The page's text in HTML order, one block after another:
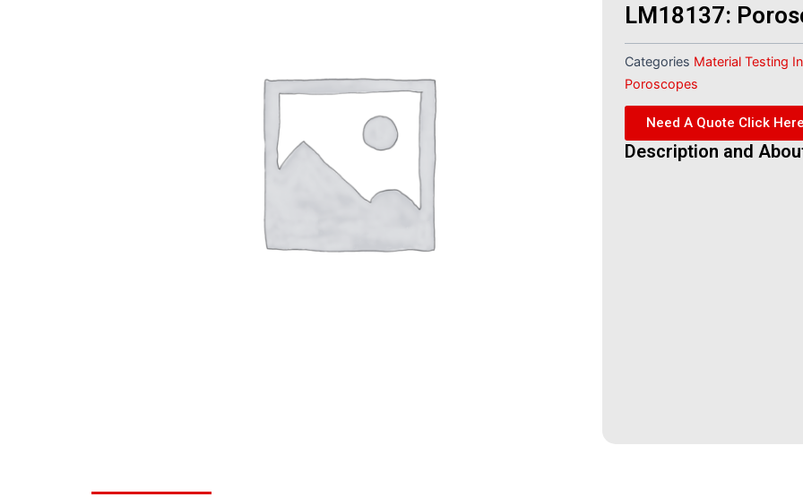
LM18137:
Categories Material Testing
Poroscopes
Need A Quote Click
Description and